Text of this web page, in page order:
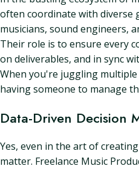
often coordinate with diverse
musicians, sound engineers,
Their role is to ensure every
on deliverables, and in sync
When you're juggling
having someone to manage
Data-Driven Decision
Yes, even in the art of
matter. Freelance Music